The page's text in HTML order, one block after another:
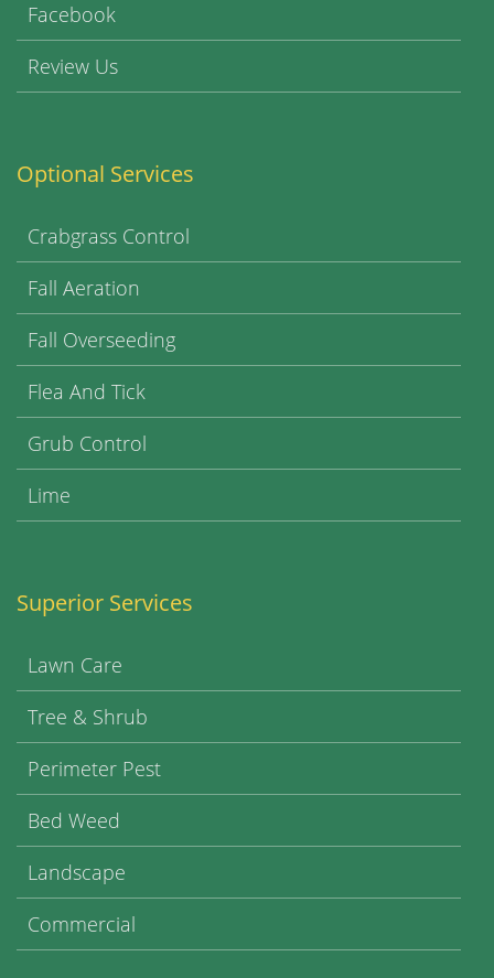
Facebook
Review Us
Optional Services
Crabgrass Control
Fall Aeration
Fall Overseeding
Flea And Tick
Grub Control
Lime
Superior Services
Lawn Care
Tree & Shrub
Perimeter Pest
Bed Weed
Landscape
Commercial